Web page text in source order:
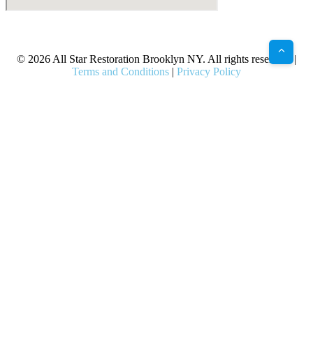
© 2026 All Star Restoration Brooklyn NY. All rights reserved. |
Terms and Conditions | Privacy Policy